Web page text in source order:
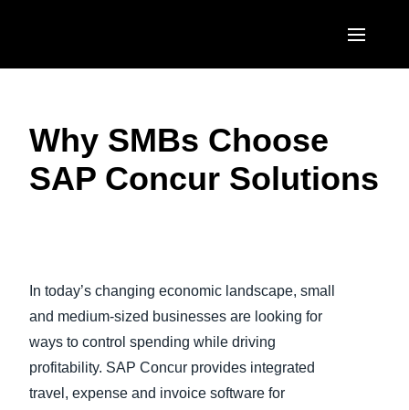
United States (English)
Canada (English)
EUROPE
United Kingdom (English)
Italia (Italiano)
Nederlands (English)
Sweden (English)
ASIA PACIFIC
日本（日本語)
Singapore (English)
Why SMBs Choose
SAP Concur Solutions
In today’s changing economic landscape, small
and medium-sized businesses are looking for
ways to control spending while driving
profitability. SAP Concur provides integrated
travel, expense and invoice software for